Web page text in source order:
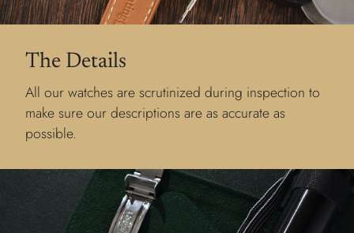
The Details
All our watches are scrutinized during inspection to
make sure our descriptions are as accurate as
possible.